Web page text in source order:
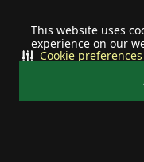
This website uses
experience on our
Cookie preferences